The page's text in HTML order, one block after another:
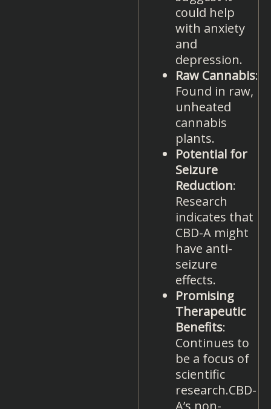
could help
with anxiety
and
depression.
Raw Cannabis:
Found in raw,
unheated
cannabis
plants.
Potential for
Seizure
Reduction:
Research
indicates that
CBD-A might
have anti-
seizure
effects.
Promising
Therapeutic
Benefits:
Continues to
be a focus of
scientific
research.CBD-
A’s non-